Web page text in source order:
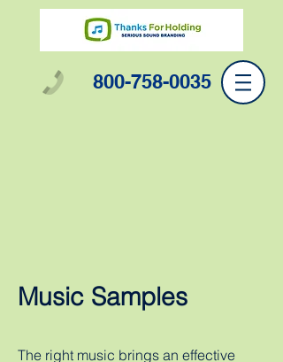
800-758-0035
Music Samples
The right music brings an effective